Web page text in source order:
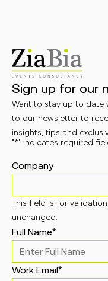
Sign up for our
Want to stay up to date
to our newsletter to
insights, tips and
"*" indicates required
Company
This field is for
unchanged.
Full Name*
Work Email*